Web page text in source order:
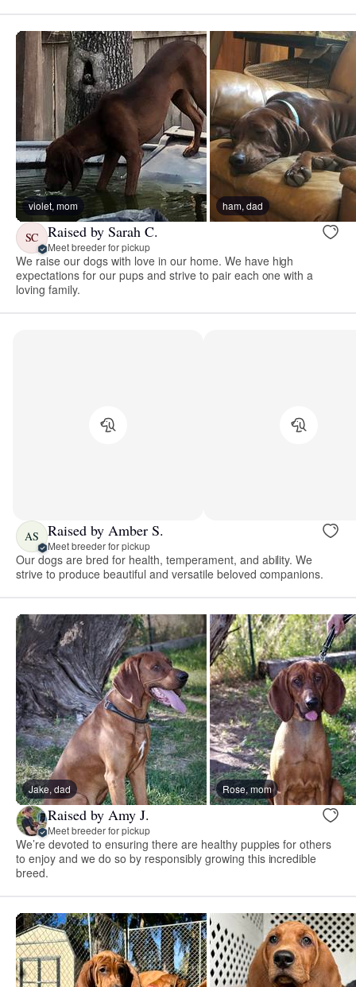
violet, mom ham, dad
SC Raised by Sarah C.
Meet breeder for pickup
We raise our dogs with love in our home. We have high
expectations for our pups and strive to pair each one with a
loving family.
AS Raised by Amber S.
Meet breeder for pickup
Our dogs are bred for health, temperament, and ability. We
strive to produce beautiful and versatile beloved companions.
Jake, dad Rose, mom
Raised by Amy J.
Meet breeder for pickup
We’re devoted to ensuring there are healthy puppies for others
to enjoy and we do so by responsibly growing this incredible
breed.